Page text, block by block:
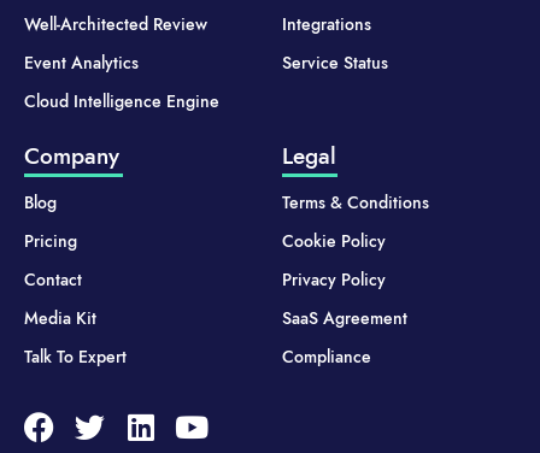
Well-Architected Review
Event Analytics
Cloud Intelligence Engine
Integrations
Service Status
Company
Blog
Pricing
Contact
Media Kit
Talk To Expert
Legal
Terms & Conditions
Cookie Policy
Privacy Policy
SaaS Agreement
Compliance